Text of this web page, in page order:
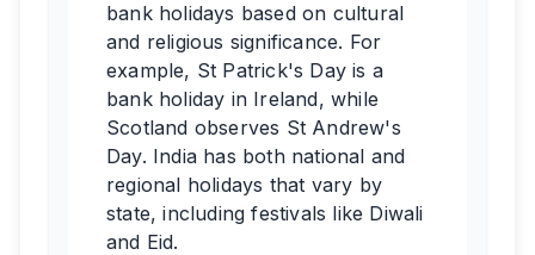
bank holidays based on cultural
and religious significance. For
example, St Patrick's Day is a
bank holiday in Ireland, while
Scotland observes St Andrew's
Day. India has both national and
regional holidays that vary by
state, including festivals like Diwali
and Eid.